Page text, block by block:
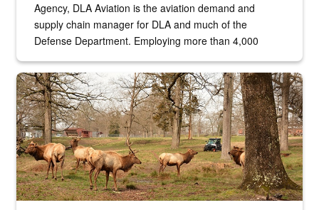
Agency, DLA Aviation is the aviation demand and
supply chain manager for DLA and much of the
Defense Department. Employing more than 4,000
the...
Maintenance supervisor drives wildlife biologist around the elk